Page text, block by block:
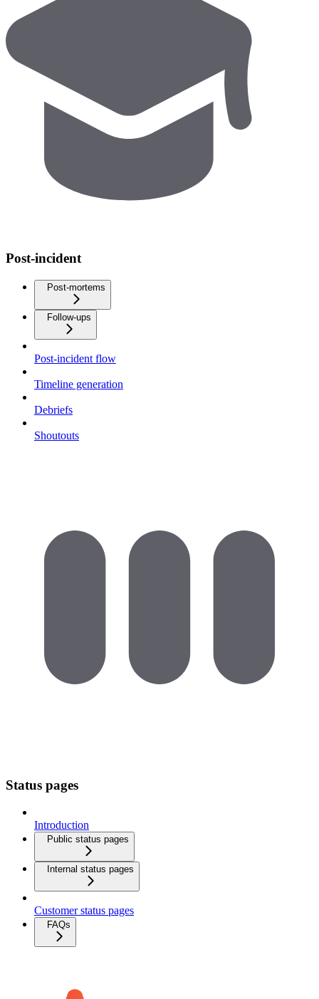
Post-incident
Post-mortems
Follow-ups
Post-incident flow
Timeline generation
Debriefs
Shoutouts
Status pages
Introduction
Public status pages
Internal status pages
Customer status pages
FAQs